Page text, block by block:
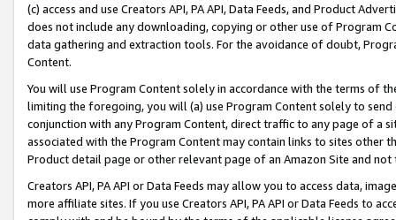
(c) access and use Creators API, PA API, Data Feeds, and Product
does not include any downloading, copying or other use of Program
data gathering and extraction tools. For the avoidance of doubt,
Content.
You will use Program Content solely in accordance with the terms of
limiting the foregoing, you will (a) use Program Content solely to
conjunction with any Program Content, direct traffic to any page of a
associated with the Program Content may contain links to sites other
Product detail page or other relevant page of an Amazon Site and not
Creators API, PA API or Data Feeds may allow you to access data,
more affiliate sites. If you use Creators API, PA API or Data Feeds to